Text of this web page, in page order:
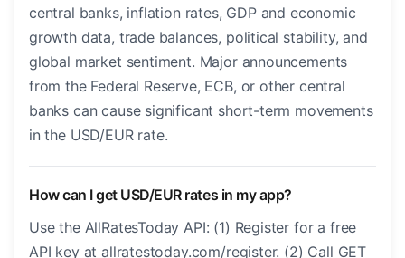
central banks, inflation rates, GDP and economic
growth data, trade balances, political stability, and
global market sentiment. Major announcements
from the Federal Reserve, ECB, or other central
banks can cause significant short-term movements
in the USD/EUR rate.
How can I get USD/EUR rates in my app?
Use the AllRatesToday API: (1) Register for a free
API key at allratestoday.com/register. (2) Call GET